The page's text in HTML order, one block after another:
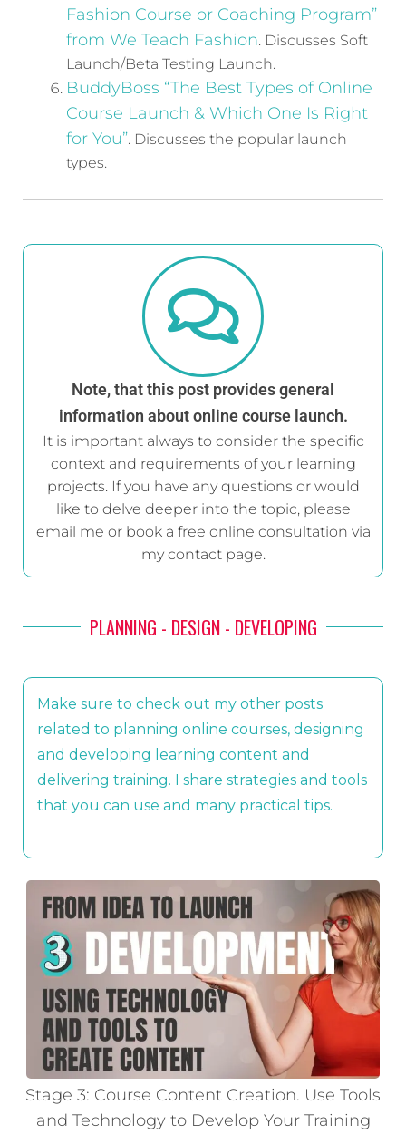
Fashion Course or Coaching Program”
from We Teach Fashion. Discusses Soft
Launch/Beta Testing Launch.
BuddyBoss “The Best Types of Online
Course Launch & Which One Is Right
for You”. Discusses the popular launch
types.
Note, that this post provides general
information about online course launch.
It is important always to consider the specific
context and requirements of your learning
projects. If you have any questions or would
like to delve deeper into the topic, please
email me or book a free online consultation via
my contact page.
PLANNING - DESIGN - DEVELOPING
Make sure to check out my other posts
related to planning online courses, designing
and developing learning content and
delivering training. I share strategies and tools
that you can use and many practical tips.
Stage 3: Course Content Creation. Use Tools
and Technology to Develop Your Training